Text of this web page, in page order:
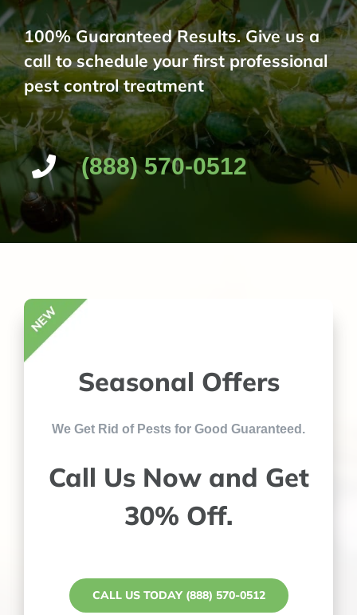
100% Guaranteed Results. Give us a
call to schedule your first professional
pest control treatment
(888) 570-0512
Seasonal Offers
We Get Rid of Pests for Good Guaranteed.
Call Us Now and Get
30% Off.
CALL US TODAY (888) 570-0512